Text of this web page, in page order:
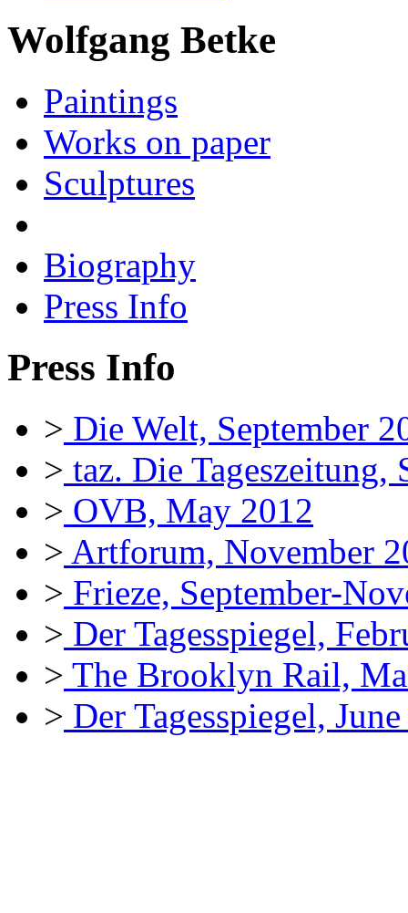
Wolfgang Betke
Paintings
Works on paper
Sculptures
Biography
Press Info
Press Info
> Die Welt, September
> taz. Die Tageszeitung,
> OVB, May 2012
> Artforum, November
> Frieze, September-
> Der Tagesspiegel,
> The Brooklyn Rail,
> Der Tagesspiegel,